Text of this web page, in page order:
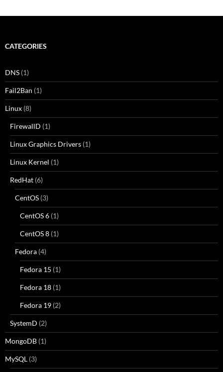
CATEGORIES
DNS (1)
Fail2Ban (1)
Linux (8)
FirewallD (1)
Linux Graphics Drivers (1)
Linux Kernel (1)
RedHat (6)
CentOS (3)
CentOS 6 (1)
CentOS 8 (1)
Fedora (4)
Fedora 15 (1)
Fedora 18 (1)
Fedora 19 (2)
SystemD (2)
MongoDB (1)
MySQL (3)